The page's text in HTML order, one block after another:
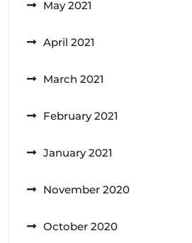
May 2021
April 2021
March 2021
February 2021
January 2021
November 2020
October 2020